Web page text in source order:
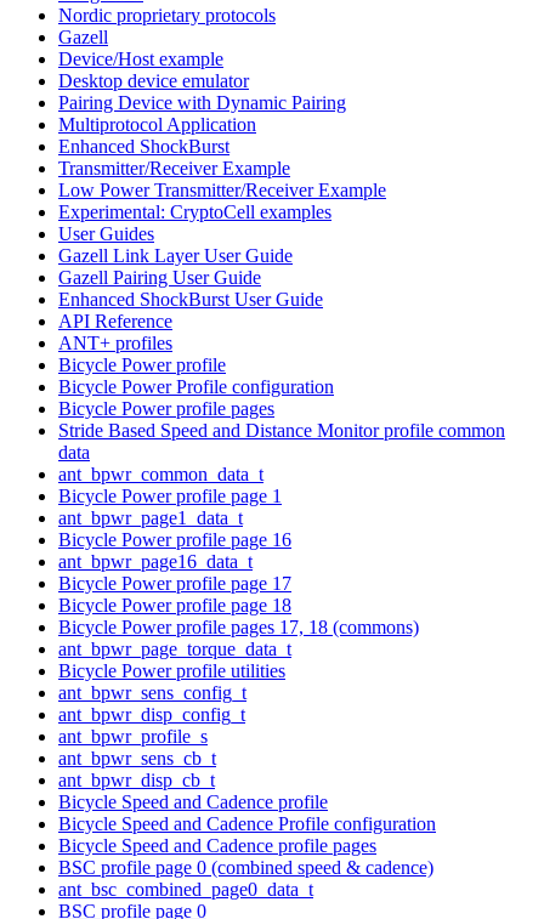
Nordic proprietary protocols
Gazell
Device/Host example
Desktop device emulator
Pairing Device with Dynamic Pairing
Multiprotocol Application
Enhanced ShockBurst
Transmitter/Receiver Example
Low Power Transmitter/Receiver Example
Experimental: CryptoCell examples
User Guides
Gazell Link Layer User Guide
Gazell Pairing User Guide
Enhanced ShockBurst User Guide
API Reference
ANT+ profiles
Bicycle Power profile
Bicycle Power Profile configuration
Bicycle Power profile pages
Stride Based Speed and Distance Monitor profile common
data
ant_bpwr_common_data_t
Bicycle Power profile page 1
ant_bpwr_page1_data_t
Bicycle Power profile page 16
ant_bpwr_page16_data_t
Bicycle Power profile page 17
Bicycle Power profile page 18
Bicycle Power profile pages 17, 18 (commons)
ant_bpwr_page_torque_data_t
Bicycle Power profile utilities
ant_bpwr_sens_config_t
ant_bpwr_disp_config_t
ant_bpwr_profile_s
ant_bpwr_sens_cb_t
ant_bpwr_disp_cb_t
Bicycle Speed and Cadence profile
Bicycle Speed and Cadence Profile configuration
Bicycle Speed and Cadence profile pages
BSC profile page 0 (combined speed & cadence)
ant_bsc_combined_page0_data_t
BSC profile page 0